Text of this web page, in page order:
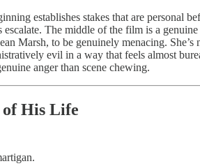
establishes stakes that are personal
escalate. The middle of the film is a
Marsh, to be genuinely menacing.
evil in a way that feels almost
anger than scene chewing.
His Life